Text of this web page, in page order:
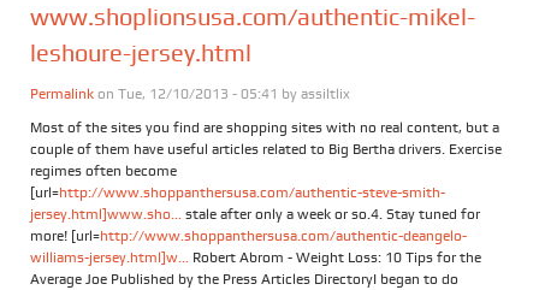
www.shoplionsusa.com/authentic-mikel-
leshoure-jersey.html
Permalink on Tue, 12/10/2013 - 05:41 by assiltlix
Most of the sites you find are shopping sites with no real content, but a
couple of them have useful articles related to Big Bertha drivers. Exercise
regimes often become
[url=http://www.shoppanthersusa.com/authentic-steve-smith-
jersey.html]www.sho... stale after only a week or so.4. Stay tuned for
more! [url=http://www.shoppanthersusa.com/authentic-deangelo-
williams-jersey.html]w... Robert Abrom - Weight Loss: 10 Tips for the
Average Joe Published by the Press Articles DirectoryI began to do